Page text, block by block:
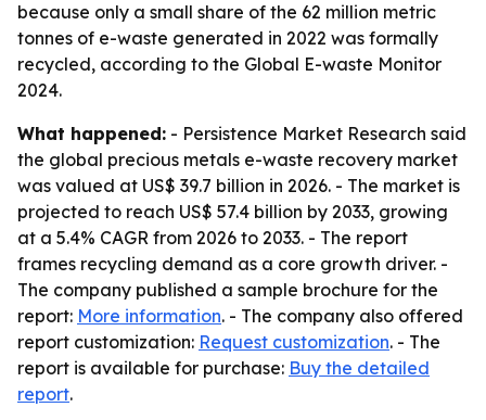
because only a small share of the 62 million metric
tonnes of e-waste generated in 2022 was formally
recycled, according to the Global E-waste Monitor
2024.
What happened: - Persistence Market Research said
the global precious metals e-waste recovery market
was valued at US$ 39.7 billion in 2026. - The market is
projected to reach US$ 57.4 billion by 2033, growing
at a 5.4% CAGR from 2026 to 2033. - The report
frames recycling demand as a core growth driver. -
The company published a sample brochure for the
report: More information. - The company also offered
report customization: Request customization. - The
report is available for purchase: Buy the detailed
report.